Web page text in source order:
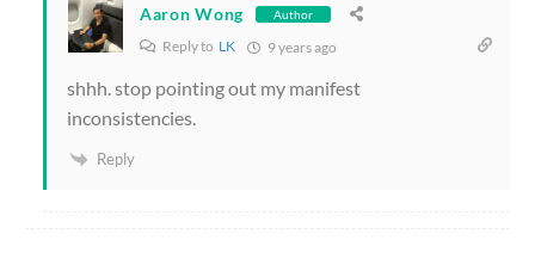
Aaron Wong Author
Reply to LK 9 years ago
shhh. stop pointing out my manifest
inconsistencies.
Reply